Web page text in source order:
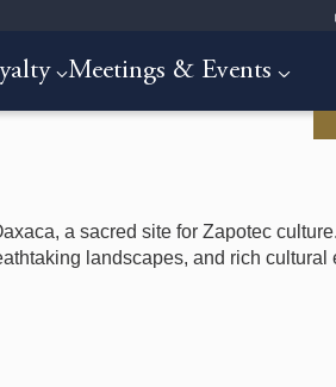
Meetings & Events
a sacred site for Zapotec
landscapes, and rich cultural